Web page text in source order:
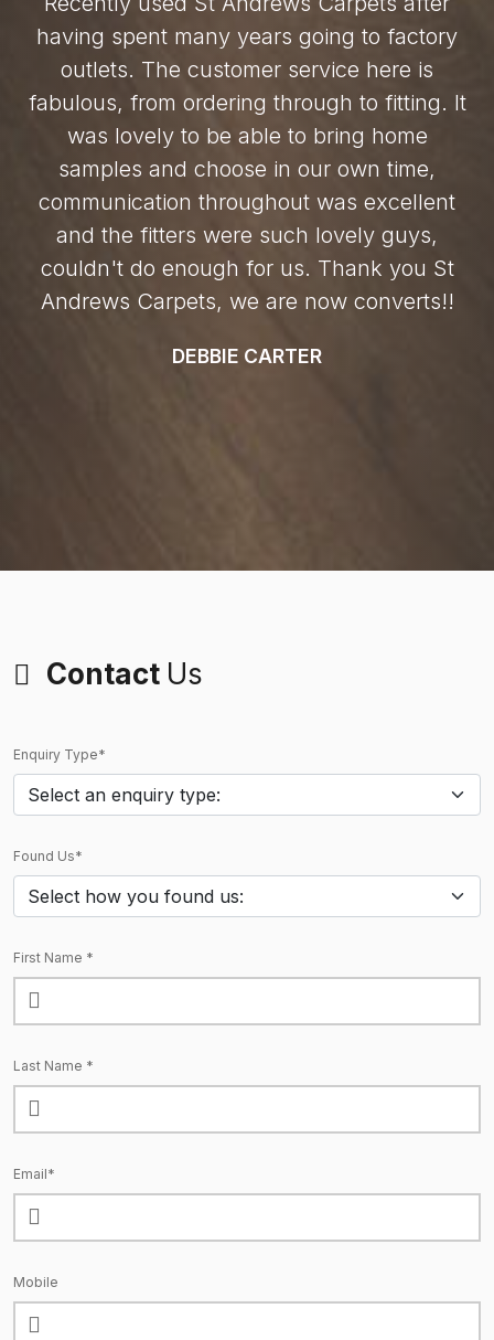
having spent many years going to factory
outlets. The customer service here is
fabulous, from ordering through to fitting. It
was lovely to be able to bring home
samples and choose in our own time,
communication throughout was excellent
and the fitters were such lovely guys,
couldn't do enough for us. Thank you St
Andrews Carpets, we are now converts!!
DEBBIE CARTER
Contact Us
Enquiry Type*
Found Us*
First Name *
Last Name *
Email*
Mobile